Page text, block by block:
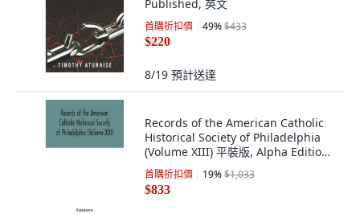
Published, 英文
首購折扣價 49%$433
$220
8/19 預計送達
Records of the American Catholic
Historical Society of Philadelphia
(Volume XIII) 平裝版, Alpha Edition,
英語
首購折扣價 19%$1,033
$833